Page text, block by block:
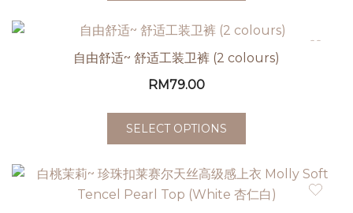
自由舒适~ 舒适工装卫裤 (2 colours)
RM79.00
SELECT OPTIONS